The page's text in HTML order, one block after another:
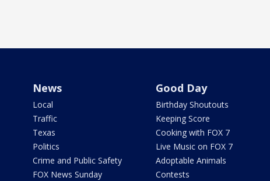
News
Local
Traffic
Texas
Politics
Crime and Public Safety
FOX News Sunday
Good Day
Birthday Shoutouts
Keeping Score
Cooking with FOX 7
Live Music on FOX 7
Adoptable Animals
Contests